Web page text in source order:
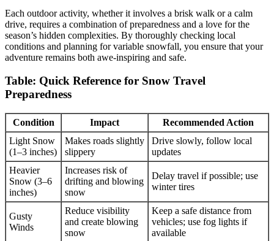
Each outdoor activity, whether it involves a brisk walk or a calm
drive, requires a combination of preparedness and a love for the
season’s hidden complexities. By thoroughly checking local
conditions and planning for variable snowfall, you ensure that your
adventure remains both awe-inspiring and safe.
Table: Quick Reference for Snow Travel
Preparedness
Condition Impact
Recommended Action
Light Snow
(1–3 inches)
Makes roads slightly
slippery
Drive slowly, follow local
updates
Heavier
Snow (3–6
inches)
Increases risk of
drifting and blowing
snow
Delay travel if possible; use
winter tires
Gusty
Winds
Reduce visibility
and create blowing
snow
Keep a safe distance from
vehicles; use fog lights if
available